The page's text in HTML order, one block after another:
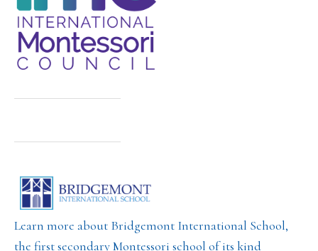
Learn more about Bridgemont International School,
the first secondary Montessori school of its kind